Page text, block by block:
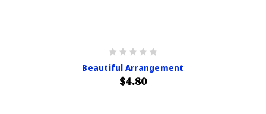
Beautiful Arrangement
$4.80